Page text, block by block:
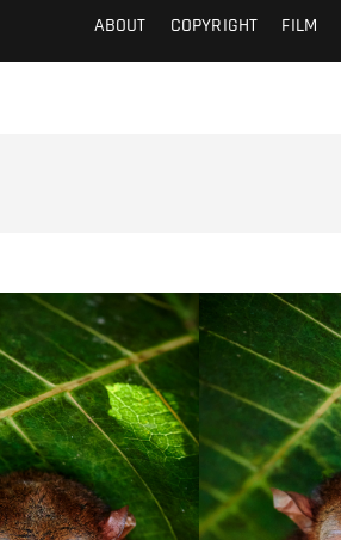
ABOUT COPYRIGHT FILM